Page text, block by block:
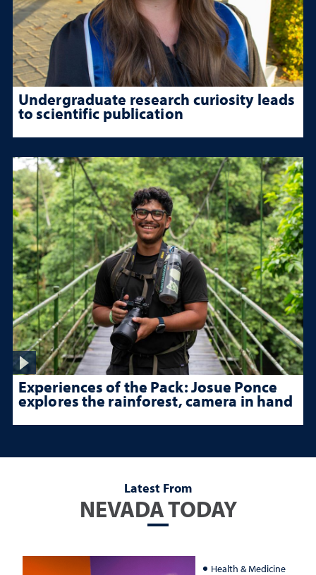
Undergraduate research curiosity leads
to scientific publication
Experiences of the Pack: Josue Ponce
explores the rainforest, camera in hand
Latest From
NEVADA TODAY
Health & Medicine